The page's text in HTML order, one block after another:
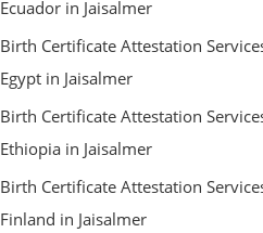
Ecuador in Jaisalmer
Birth Certificate Attestation
Egypt in Jaisalmer
Birth Certificate Attestation
Ethiopia in Jaisalmer
Birth Certificate Attestation
Finland in Jaisalmer